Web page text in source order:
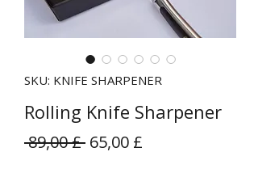
SKU: KNIFE SHARPENER
Rolling Knife Sharpener
89,00 £ Prezzo
65,00 £